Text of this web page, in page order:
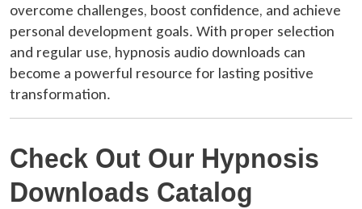
overcome challenges, boost confidence, and achieve
personal development goals. With proper selection
and regular use, hypnosis audio downloads can
become a powerful resource for lasting positive
transformation.
Check Out Our Hypnosis
Downloads Catalog